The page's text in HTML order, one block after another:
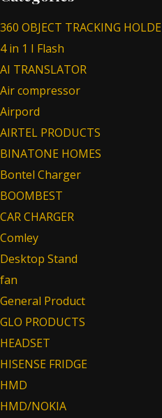
360 OBJECT TRACKING
4 in 1 I Flash
AI TRANSLATOR
Air compressor
Airpord
AIRTEL PRODUCTS
BINATONE HOMES
Bontel Charger
BOOMBEST
CAR CHARGER
Comley
Desktop Stand
fan
General Product
GLO PRODUCTS
HEADSET
HISENSE FRIDGE
HMD
HMD/NOKIA